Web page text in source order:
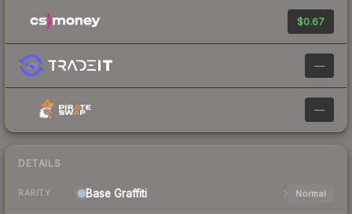
$0.67
—
—
DETAILS
RARITY Base Graffiti Normal